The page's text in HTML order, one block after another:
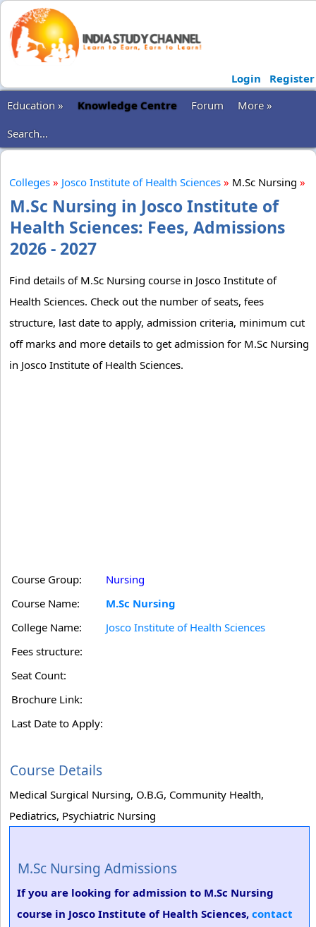
Login
Register
Education »
Knowledge Centre Forum
More »
Search...
Colleges » Josco Institute of Health Sciences » M.Sc Nursing »
M.Sc Nursing in Josco Institute of
Health Sciences: Fees, Admissions
2026 - 2027
Find details of M.Sc Nursing course in Josco Institute of
Health Sciences. Check out the number of seats, fees
structure, last date to apply, admission criteria, minimum cut
off marks and more details to get admission for M.Sc Nursing
in Josco Institute of Health Sciences.
Course Group:
Nursing
Course Name:
M.Sc Nursing
College Name:
Josco Institute of Health Sciences
Fees structure:
Seat Count:
Brochure Link:
Last Date to Apply:
Course Details
Medical Surgical Nursing, O.B.G, Community Health,
Pediatrics, Psychiatric Nursing
M.Sc Nursing Admissions
If you are looking for admission to M.Sc Nursing
course in Josco Institute of Health Sciences, contact